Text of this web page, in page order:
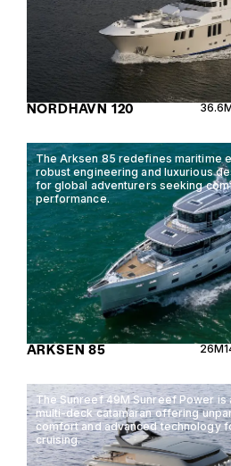
NORDHAVN 120
The Arksen 85 redefines maritime
robust engineering and luxurious
for global adventurers seeking
performance.
ARKSEN 85 26M
The Sunreef 49M Sunreef Power is
multi-deck catamaran offering
comfort and advanced technology
cruising.